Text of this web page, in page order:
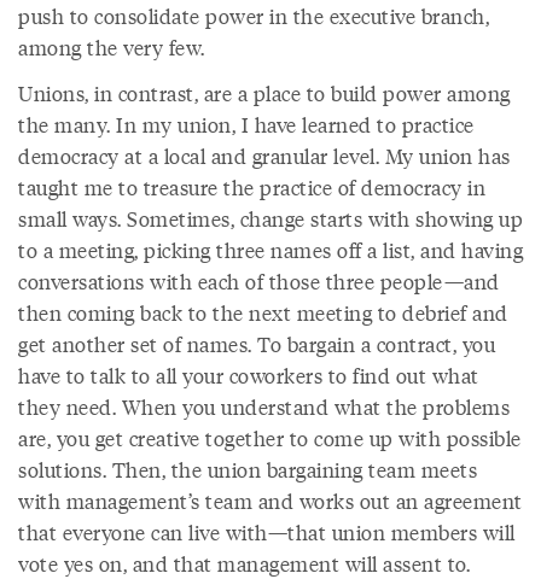
push to consolidate power in the executive branch,
among the very few.
Unions, in contrast, are a place to build power among
the many. In my union, I have learned to practice
democracy at a local and granular level. My union has
taught me to treasure the practice of democracy in
small ways. Sometimes, change starts with showing up
to a meeting, picking three names off a list, and having
conversations with each of those three people—and
then coming back to the next meeting to debrief and
get another set of names. To bargain a contract, you
have to talk to all your coworkers to find out what
they need. When you understand what the problems
are, you get creative together to come up with possible
solutions. Then, the union bargaining team meets
with management’s team and works out an agreement
that everyone can live with—that union members will
vote yes on, and that management will assent to.